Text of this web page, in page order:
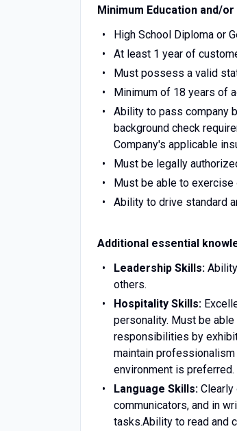
Minimum Education and/
High School Diploma or
At least 1 year of
Must possess a valid
Minimum of 18 years of
Ability to pass company
background check
Company's applicable
Must be legally
Must be able to
Ability to drive standard
Additional essential
Leadership Skills:
others.
Hospitality Skills:
personality. Must be
responsibilities by
maintain
environment is preferred.
Language Skills: Clearly
communicators, and in
tasks.Ability to read and